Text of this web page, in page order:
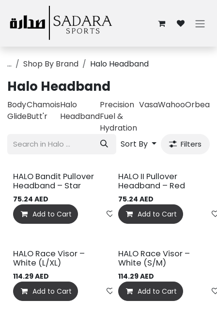
Skip to Content
... Shop By Brand Halo Headband
Halo Headband
Body
Glide
Chamois
Butt'r
Halo
Headband
Precision
Fuel &
Hydration
VasaWahooOrbea
Sort By Filters
HALO Bandit Pullover
Headband – Star
75.24 AED
Add to Cart
Add to wishlist
HALO II Pullover
Headband – Red
75.24 AED
Add to Cart
HALO Race Visor –
White (L/XL)
114.29AED
Add to Cart
Add to wishlist
HALO Race Visor –
White (S/M)
114.29AED
Add to Cart